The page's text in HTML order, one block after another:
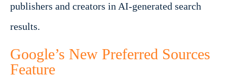
publishers and creators in AI-generated search
results.
Google’s New Preferred Sources
Feature